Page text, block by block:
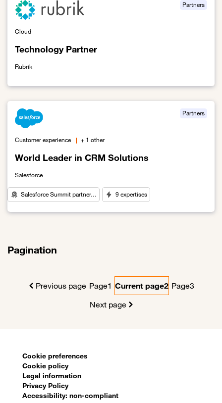
Technology Partner
Partners
Cloud
Rubrik
World Leader in CRM Solutions
Partners
Customer experience + 1 other
Salesforce
Salesforce Summit partner… 9 expertises
Pagination
Previous page Page1 Current page2 Page3
Next page
Cookie preferences
Cookie policy
Legal information
Privacy Policy
Accessibility: non-compliant